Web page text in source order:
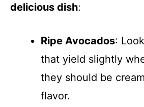
delicious dish:
Ripe Avocados:
that yield slightly
they should be
flavor.